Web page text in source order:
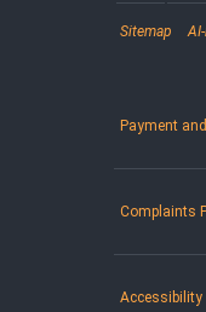
Sitemap
Payment
Complaints
Accessibility